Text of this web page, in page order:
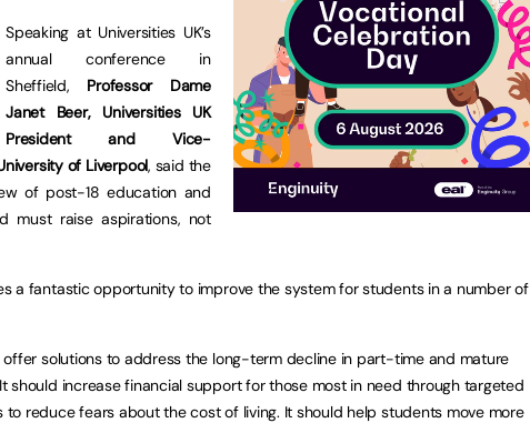
Speaking at Universities UK’s
annual conference in
Sheffield, Professor Dame
Janet Beer, Universities UK
President and Vice-
of Liverpool, said the
of post-18 education and
must raise aspirations, not
a fantastic opportunity to improve the system for students in a number of
offer solutions to address the long-term decline in part-time and mature
should increase financial support for those most in need through targeted
to reduce fears about the cost of living. It should help students move more